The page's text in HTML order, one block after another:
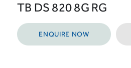
TB DS 820 8G RG
ENQUIRE NOW